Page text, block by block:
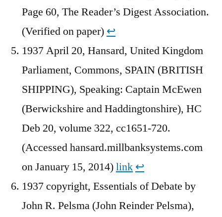
Page 60, The Reader’s Digest Association.
(Verified on paper) ↩︎
1937 April 20, Hansard, United Kingdom
Parliament, Commons, SPAIN (BRITISH
SHIPPING), Speaking: Captain McEwen
(Berwickshire and Haddingtonshire), HC
Deb 20, volume 322, cc1651-720.
(Accessed hansard.millbanksystems.com
on January 15, 2014)link ↩︎
1937 copyright, Essentials of Debate by
John R. Pelsma (John Reinder Pelsma),